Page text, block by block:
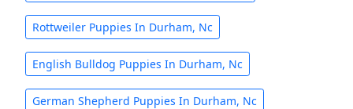
Rottweiler Puppies In Durham, Nc
English Bulldog Puppies In Durham, Nc
German Shepherd Puppies In Durham, Nc